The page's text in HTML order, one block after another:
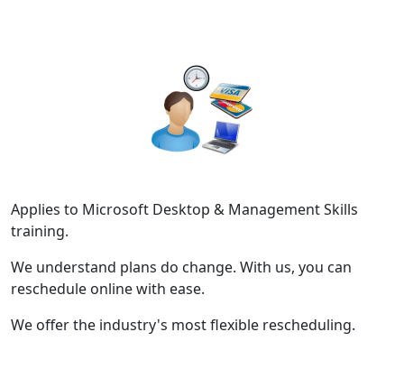
Applies to Microsoft Desktop & Management Skills
training.
We understand plans do change. With us, you can
reschedule online with ease.
We offer the industry's most flexible rescheduling.